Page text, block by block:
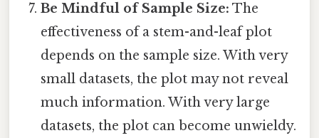
Be Mindful of Sample Size: The
effectiveness of a stem-and-leaf plot
depends on the sample size. With very
small datasets, the plot may not reveal
much information. With very large
datasets, the plot can become unwieldy.